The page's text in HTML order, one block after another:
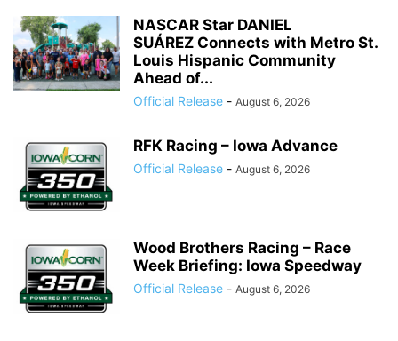
NASCAR Star DANIEL
SUÁREZ Connects with Metro St.
Louis Hispanic Community
Ahead of...
Official Release - August 6, 2026
RFK Racing – Iowa Advance
Official Release - August 6, 2026
Wood Brothers Racing – Race
Week Briefing: Iowa Speedway
Official Release - August 6, 2026